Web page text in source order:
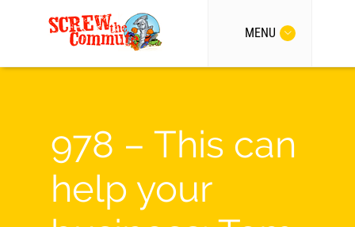
MENU
978 – This can
help your